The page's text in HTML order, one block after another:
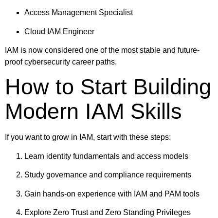
Access Management Specialist
Cloud IAM Engineer
IAM is now considered one of the most stable and future-
proof cybersecurity career paths.
How to Start Building
Modern IAM Skills
If you want to grow in IAM, start with these steps:
Learn identity fundamentals and access models
Study governance and compliance requirements
Gain hands-on experience with IAM and PAM tools
Explore Zero Trust and Zero Standing Privileges